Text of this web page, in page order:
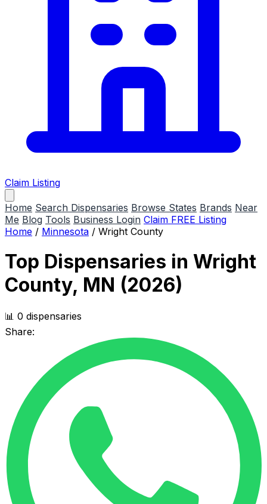
Claim Listing
Home Search Dispensaries Browse States Brands Near
Me Blog Tools Business Login Claim FREE Listing
Home / Minnesota / Wright County
Top Dispensaries in Wright
County, MN (2026)
📊 0 dispensaries
Share: